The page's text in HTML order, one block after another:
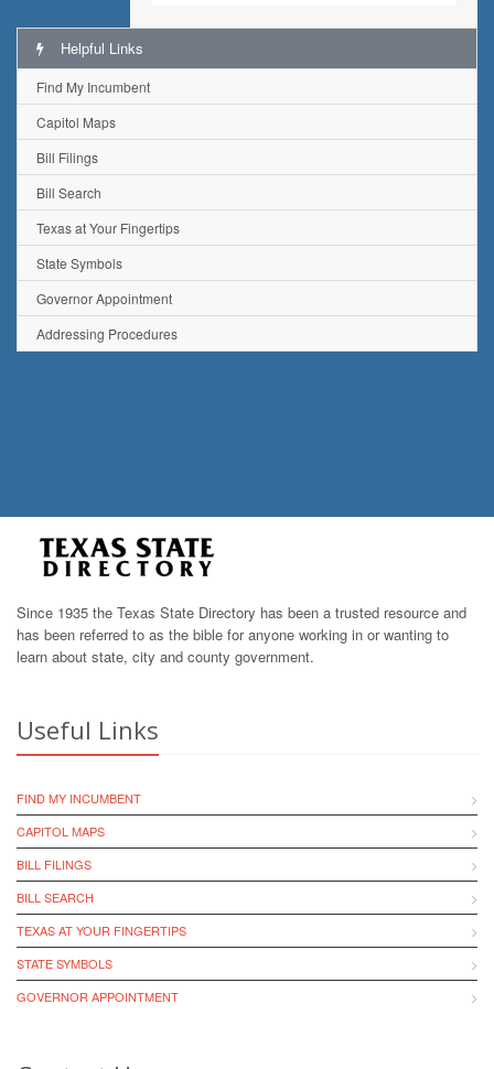
Helpful Links
Find My Incumbent
Capitol Maps
Bill Filings
Bill Search
Texas at Your Fingertips
State Symbols
Governor Appointment
Addressing Procedures
Since 1935 the Texas State Directory has been a trusted resource and
has been referred to as the bible for anyone working in or wanting to
learn about state, city and county government.
Useful Links
FIND MY INCUMBENT
CAPITOL MAPS
BILL FILINGS
BILL SEARCH
TEXAS AT YOUR FINGERTIPS
STATE SYMBOLS
GOVERNOR APPOINTMENT